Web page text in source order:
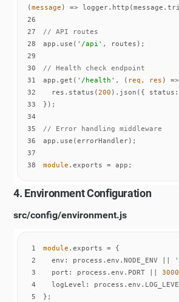
(message ) =>
26
27
// API routes
28
app.use( '/api'
29
30
// Health check endpoint
31
app.get( '/health' , ( req, res ) =>
32
  res.status(
200 ).json({ status :
33
34
35
// Error handling middleware
36
37
38
module .exports = app;
4. Environment Configuration
src/config/environment.js
1 module
2
env : process.env.NODE_ENV ||
3
port : process.env.PORT || 3000
4
logLevel :
5
};